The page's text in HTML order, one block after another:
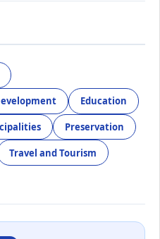
Education
Preservation
Travel and Tourism